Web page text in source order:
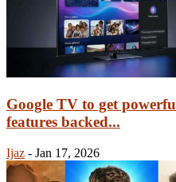
Google TV to get
features backed...
Ijaz - Jan 17, 2026